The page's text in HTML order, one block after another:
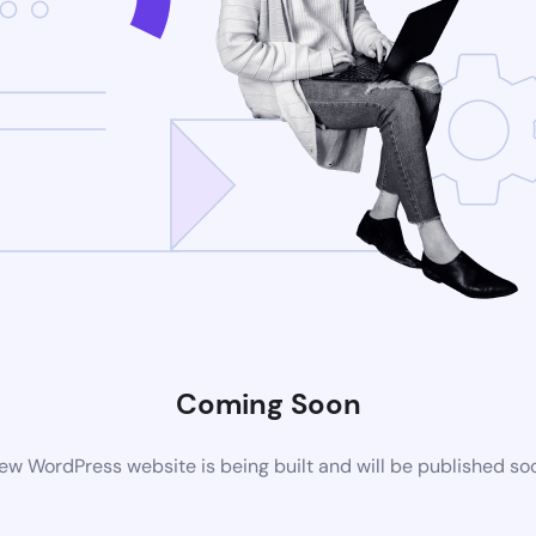
Coming Soon
WordPress website is being built and will be published